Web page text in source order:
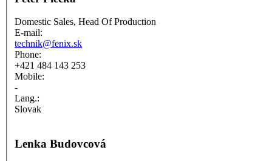
Domestic Sales, Head Of Production
E-mail:
technik@fenix.sk
Phone:
+421 484 143 253
Mobile:
-
Lang.:
Slovak
Lenka Budovcová